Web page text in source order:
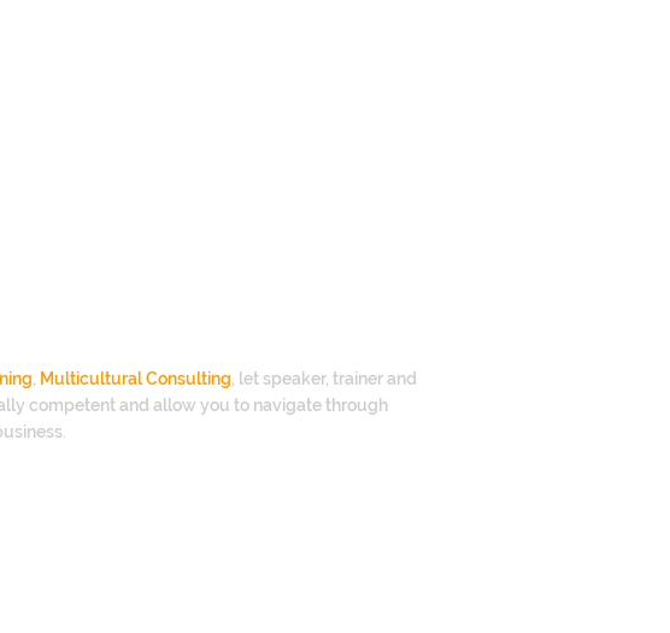
Multicultural Consulting , let speaker, trainer and
competent and allow you to navigate through